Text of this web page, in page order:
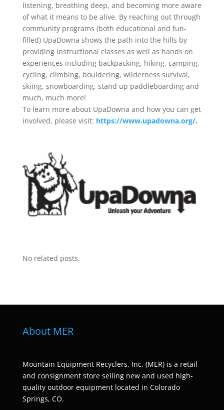
listening, breathing deep, and becoming more aware
of what it means to be alive. By reaching out through
community programs (both educational and fun-
filled) UpaDowna shows the path into the hills by
providing instructional classes as well as hands on
experiences including backpacking, hiking, camping,
cycling, climbing, bouldering, wilderness survival,
skiing, snowboarding, stand up paddleboarding and
much, much more!
To learn more about UpaDowna and how you can get
involved, please visit: https://www.upadowna.org/.
No related posts.
About MER
Mountain Equipment Recyclers, Inc. (MER) is a retail
and consignment store selling new and used high-
quality outdoor equipment located in Colorado
Springs, CO.